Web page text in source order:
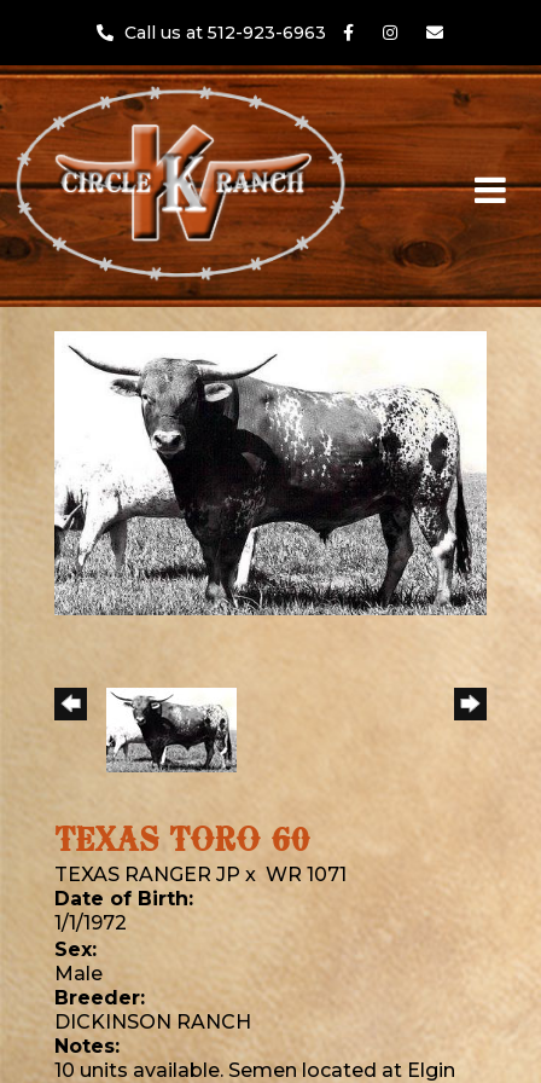
Call us at 512-923-6963
TEXAS TORO 60
TEXAS RANGER JP x WR 1071
Date of Birth:
1/1/1972
Sex:
Male
Breeder:
DICKINSON RANCH
Notes:
10 units available. Semen located at Elgin